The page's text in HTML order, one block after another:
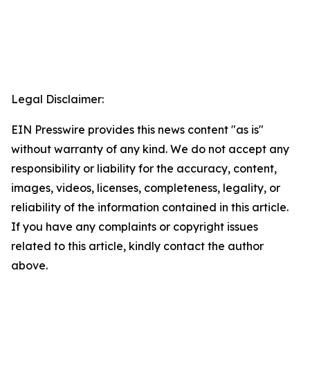
Legal Disclaimer:
EIN Presswire provides this news content "as is"
without warranty of any kind. We do not accept any
responsibility or liability for the accuracy, content,
images, videos, licenses, completeness, legality, or
reliability of the information contained in this article.
If you have any complaints or copyright issues
related to this article, kindly contact the author
above.